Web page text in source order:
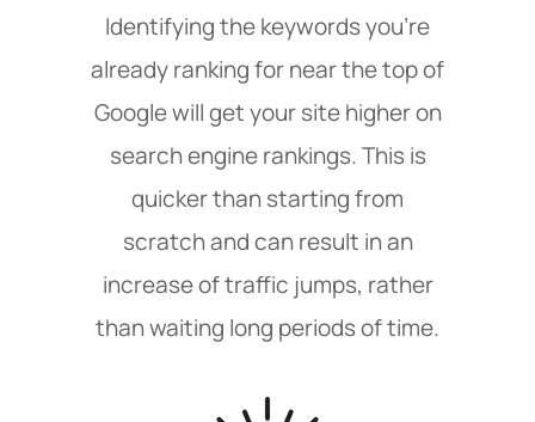
Identifying the keywords you’re
already ranking for near the top of
Google will get your site higher on
search engine rankings. This is
quicker than starting from
scratch and can result in an
increase of traffic jumps, rather
than waiting long periods of time.